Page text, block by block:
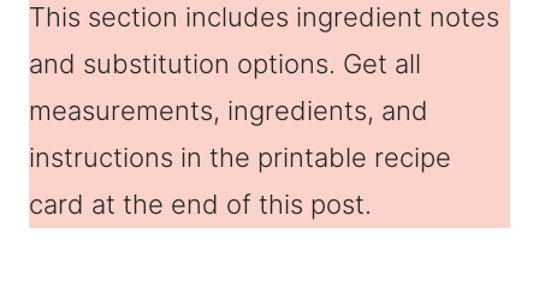
This section includes ingredient notes
and substitution options. Get all
measurements, ingredients, and
instructions in the printable recipe
card at the end of this post.